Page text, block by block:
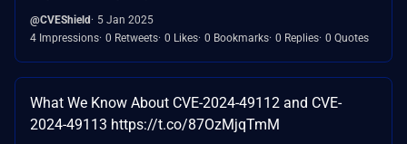
@CVEShield
5 Jan 2025
4 Impressions 0 Retweets 0 Likes 0 Bookmarks 0 Replies 0 Quotes
What We Know About CVE-2024-49112 and CVE-
2024-49113 https://t.co/87OzMjqTmM